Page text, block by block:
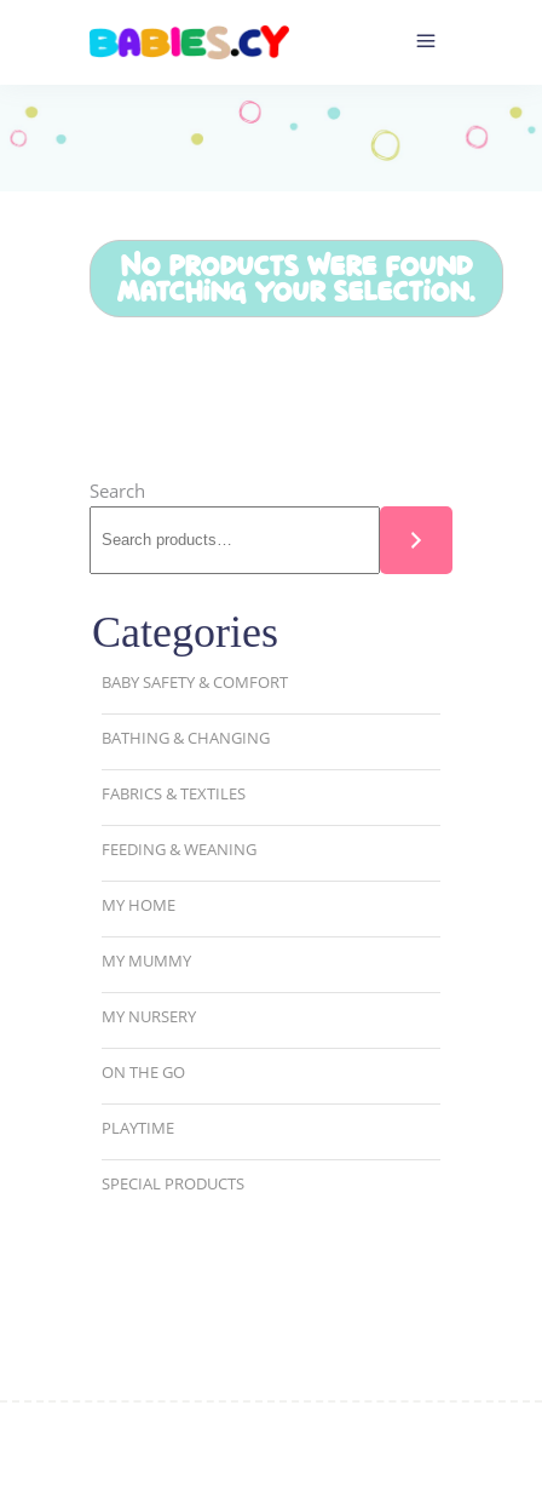
No products were found
matching your selection.
Search
Categories
BABY SAFETY & COMFORT
BATHING & CHANGING
FABRICS & TEXTILES
FEEDING & WEANING
MY HOME
MY MUMMY
MY NURSERY
ON THE GO
PLAYTIME
SPECIAL PRODUCTS